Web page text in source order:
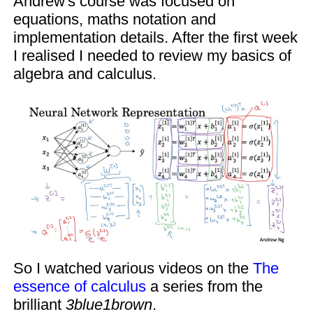
equations, maths notation and
implementation details. After the first week
I realised I needed to review my basics of
algebra and calculus.
So I watched various videos on the The
essence of calculusa series from the
brilliant 3blue1brown.